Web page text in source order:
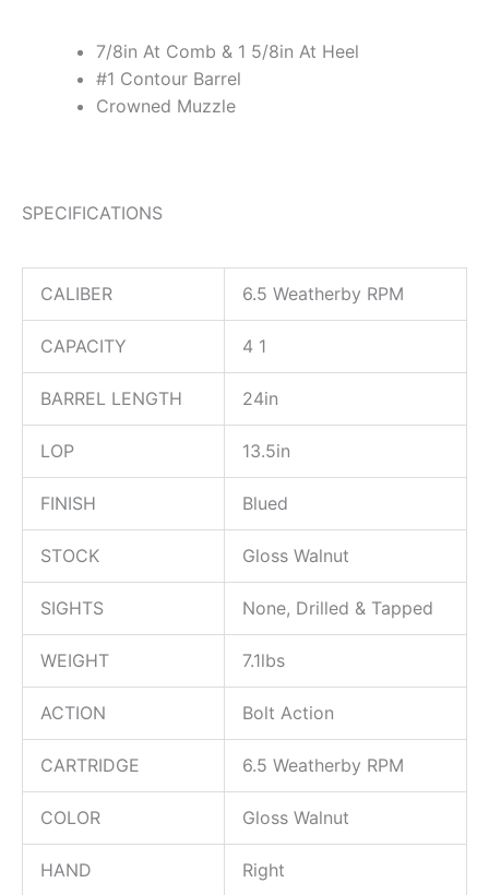
7/8in At Comb & 1 5/8in At Heel
#1 Contour Barrel
Crowned Muzzle
SPECIFICATIONS
CALIBER 6.5 Weatherby RPM
CAPACITY 4 1
BARREL LENGTH 24in
LOP 13.5in
FINISH Blued
STOCK Gloss Walnut
SIGHTS None, Drilled & Tapped
WEIGHT 7.1lbs
ACTION Bolt Action
CARTRIDGE 6.5 Weatherby RPM
COLOR Gloss Walnut
HAND Right